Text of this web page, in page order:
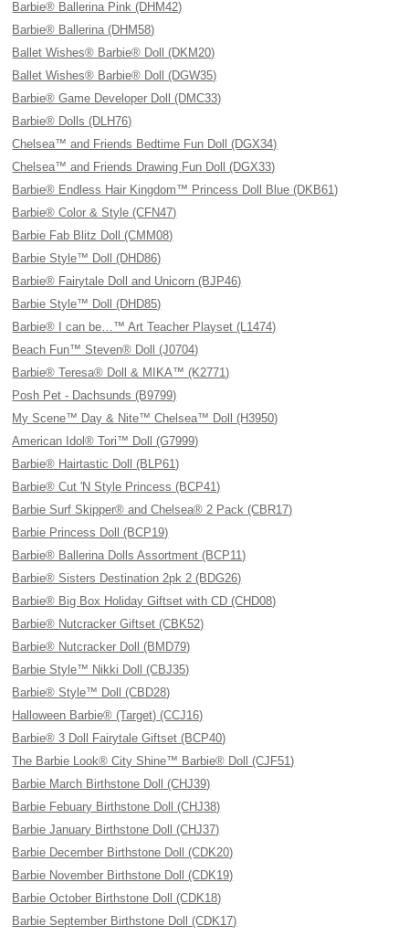
Barbie® Ballerina Pink (DHM42)
Barbie® Ballerina (DHM58)
Ballet Wishes® Barbie® Doll (DKM20)
Ballet Wishes® Barbie® Doll (DGW35)
Barbie® Game Developer Doll (DMC33)
Barbie® Dolls (DLH76)
Chelsea™ and Friends Bedtime Fun Doll (DGX34)
Chelsea™ and Friends Drawing Fun Doll (DGX33)
Barbie® Endless Hair Kingdom™ Princess Doll Blue (DKB61)
Barbie® Color & Style (CFN47)
Barbie Fab Blitz Doll (CMM08)
Barbie Style™ Doll (DHD86)
Barbie® Fairytale Doll and Unicorn (BJP46)
Barbie Style™ Doll (DHD85)
Barbie® I can be…™ Art Teacher Playset (L1474)
Beach Fun™ Steven® Doll (J0704)
Barbie® Teresa® Doll & MIKA™ (K2771)
Posh Pet - Dachsunds (B9799)
My Scene™ Day & Nite™ Chelsea™ Doll (H3950)
American Idol® Tori™ Doll (G7999)
Barbie® Hairtastic Doll (BLP61)
Barbie® Cut 'N Style Princess (BCP41)
Barbie Surf Skipper® and Chelsea® 2 Pack (CBR17)
Barbie Princess Doll (BCP19)
Barbie® Ballerina Dolls Assortment (BCP11)
Barbie® Sisters Destination 2pk 2 (BDG26)
Barbie® Big Box Holiday Giftset with CD (CHD08)
Barbie® Nutcracker Giftset (CBK52)
Barbie® Nutcracker Doll (BMD79)
Barbie Style™ Nikki Doll (CBJ35)
Barbie® Style™ Doll (CBD28)
Halloween Barbie® (Target) (CCJ16)
Barbie® 3 Doll Fairytale Giftset (BCP40)
The Barbie Look® City Shine™ Barbie® Doll (CJF51)
Barbie March Birthstone Doll (CHJ39)
Barbie Febuary Birthstone Doll (CHJ38)
Barbie January Birthstone Doll (CHJ37)
Barbie December Birthstone Doll (CDK20)
Barbie November Birthstone Doll (CDK19)
Barbie October Birthstone Doll (CDK18)
Barbie September Birthstone Doll (CDK17)